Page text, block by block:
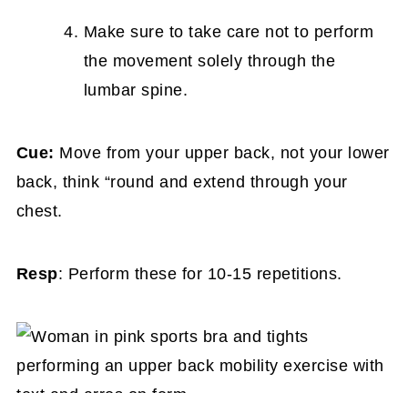
Make sure to take care not to perform
the movement solely through the
lumbar spine.
Cue: Move from your upper back, not your lower
back, think “round and extend through your
chest.
Resp: Perform these for 10-15 repetitions.